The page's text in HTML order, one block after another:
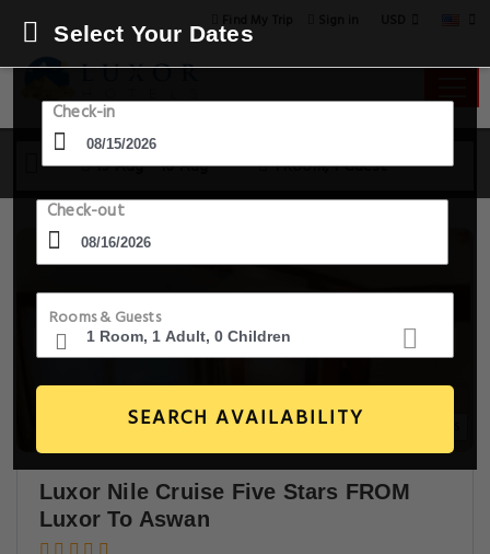
15 Aug - 16 Aug 1 Room, 1 Guest
Select Your Dates
Check-in
Check-out
Rooms & Guests
SEARCH AVAILABILITY
Luxor Nile Cruise Five Stars FROM
Luxor To Aswan